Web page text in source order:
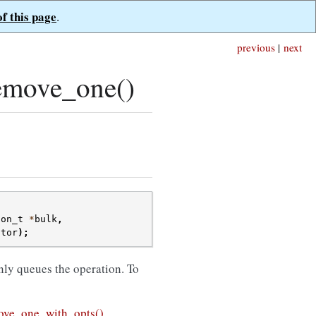
this page.
next
previous |
* bulk ,
);
queues the operation. To